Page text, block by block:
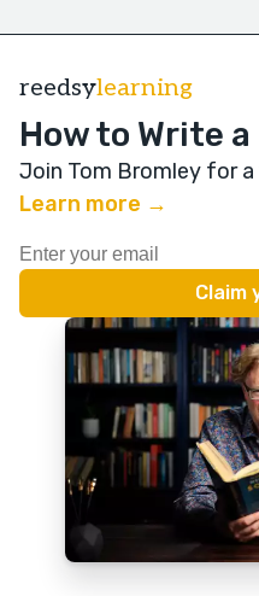
reedsylearning
How to Write a
Join Tom Bromley for
Learn more →